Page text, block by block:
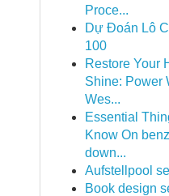
Proce...
Dự Đoán Lô
100
Restore Your
Shine: Power
Wes...
Essential
Know On
down...
Aufstellpool
Book design